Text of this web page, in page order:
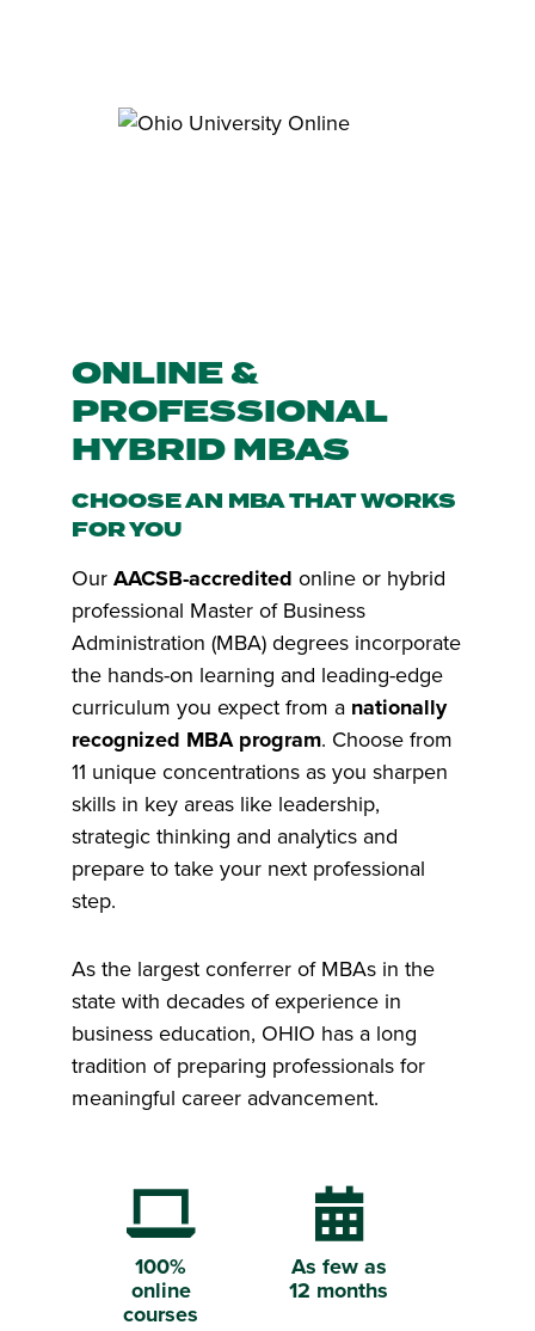
ONLINE &
PROFESSIONAL
HYBRID MBAS
CHOOSE AN MBA THAT WORKS
FOR YOU
OurAACSB-accredited online or hybrid
professional Master of Business
Administration (MBA) degrees incorporate
the hands-on learning and leading-edge
curriculum you expect from a nationally
recognized MBA program. Choose from
11 unique concentrations as you sharpen
skills in key areas like leadership,
strategic thinking and analytics and
prepare to take your next professional
step.
As the largest conferrer of MBAs in the
state with decades of experience in
business education, OHIO has a long
tradition of preparing professionals for
meaningful career advancement.
Laptop Computer
100%
online
courses
Calendar
As few as
12 months